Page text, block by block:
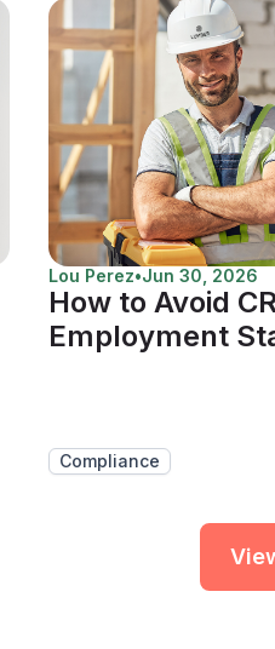
Lou Perez•Jun 30, 2026
How to Avoid
Employment
Compliance